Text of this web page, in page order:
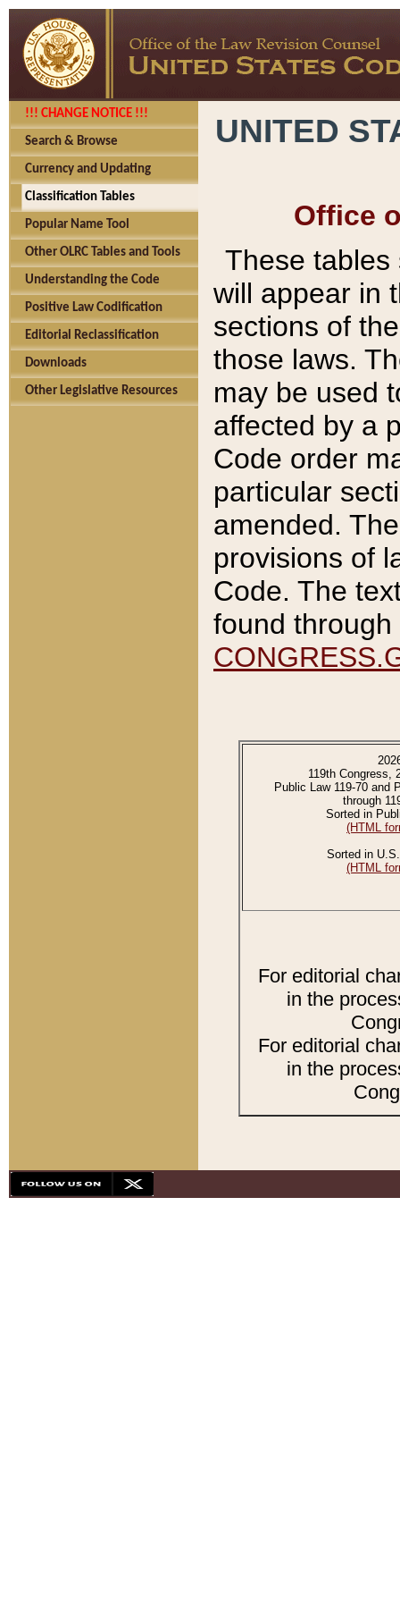
!!! CHANGE NOTICE !!!
Search & Browse
Currency and Updating
Classification Tables
Popular Name Tool
Other OLRC Tables and Tools
Understanding the Code
Positive Law Codification
Editorial Reclassification
Downloads
Other Legislative Resources
UNITED
Office
These tables
will appear in
sections of
those laws.
may be used
affected by a
Code order
particular
amended.
provisions of
Code. The
found
119th Congress,
Public Law 119-70 and
through
Sorted in
(HTML
Sorted in
(HTML
For editorial
in the
For editorial
in the